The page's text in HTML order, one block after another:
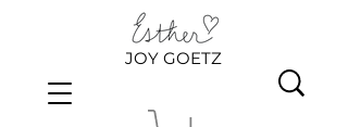
JOY GOETZ